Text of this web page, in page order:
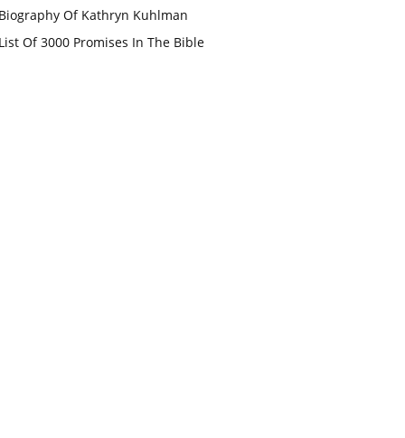
Biography Of Kathryn Kuhlman
List Of 3000 Promises In The Bible